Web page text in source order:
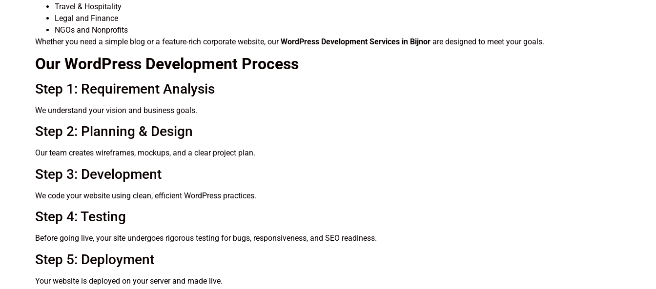
Travel & Hospitality
Legal and Finance
NGOs and Nonprofits
Whether you need a simple blog or a feature-rich corporate website, ourWordPress Development Services in Bijnor are designed to meet your goals.
Our WordPress Development Process
Step 1: Requirement Analysis
We understand your vision and business goals.
Step 2: Planning & Design
Our team creates wireframes, mockups, and a clear project plan.
Step 3: Development
We code your website using clean, efficient WordPress practices.
Step 4: Testing
Before going live, your site undergoes rigorous testing for bugs, responsiveness, and SEO readiness.
Step 5: Deployment
Your website is deployed on your server and made live.